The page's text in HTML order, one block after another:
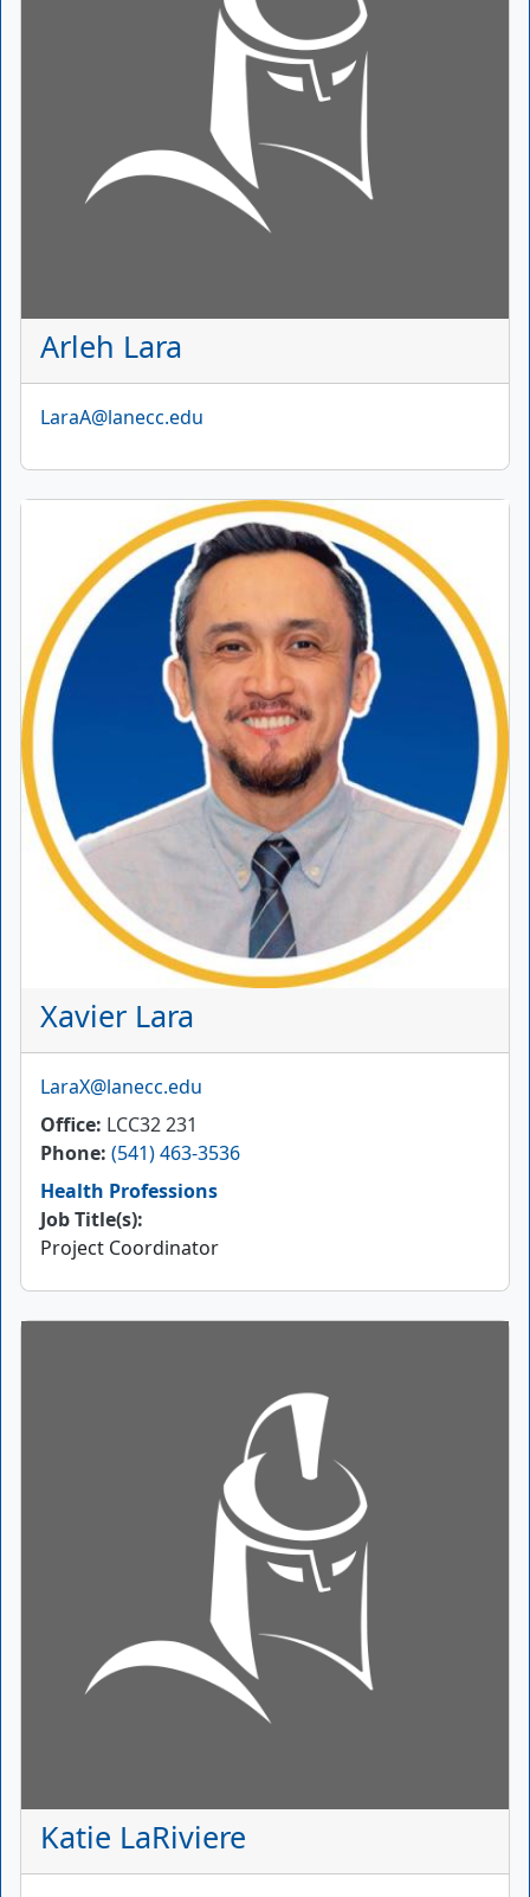
Arleh Lara
Email
LaraA@lanecc.edu
Picture
Xavier Lara
Email
LaraX@lanecc.edu
Office LCC32 231
Phone (541) 463-3536
Health Professions
Job Title(s):
Project Coordinator
Katie LaRiviere